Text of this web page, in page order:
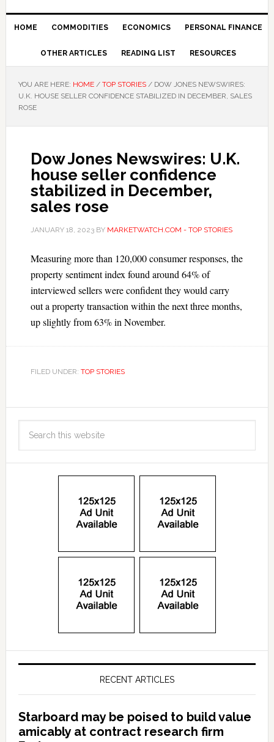
HOME COMMODITIES ECONOMICS PERSONAL FINANCE
OTHER ARTICLES READING LIST RESOURCES
YOU ARE HERE: HOME / TOP STORIES /DOW JONES NEWSWIRES:
U.K. HOUSE SELLER CONFIDENCE STABILIZED IN DECEMBER, SALES
ROSE
Dow Jones Newswires: U.K.
house seller confidence
stabilized in December,
sales rose
JANUARY 18, 2023BY MARKETWATCH.COM - TOP STORIES
Measuring more than 120,000 consumer responses, the
property sentiment index found around 64% of
interviewed sellers were confident they would carry
out a property transaction within the next three months,
up slightly from 63% in November.
FILED UNDER: TOP STORIES
RECENT ARTICLES
Starboard may be poised to build value
amicably at contract research firm